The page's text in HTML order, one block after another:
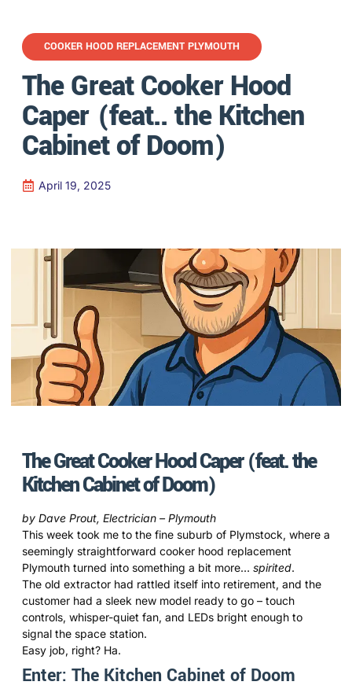
COOKER HOOD REPLACEMENT PLYMOUTH
The Great Cooker Hood
Caper (feat.. the Kitchen
Cabinet of Doom)
April 19, 2025
The Great Cooker Hood Caper (feat. the
Kitchen Cabinet of Doom)
by Dave Prout, Electrician – Plymouth
This week took me to the fine suburb of Plymstock, where a
seemingly straightforward cooker hood replacement
Plymouth turned into something a bit more… spirited.
The old extractor had rattled itself into retirement, and the
customer had a sleek new model ready to go – touch
controls, whisper-quiet fan, and LEDs bright enough to
signal the space station.
Easy job, right? Ha.
Enter: The Kitchen Cabinet of Doom